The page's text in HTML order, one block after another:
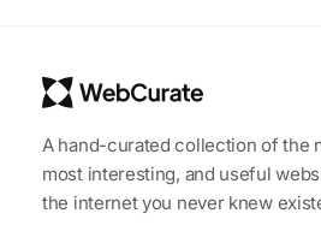
A hand-curated collection of the
most interesting, and useful
the internet you never knew